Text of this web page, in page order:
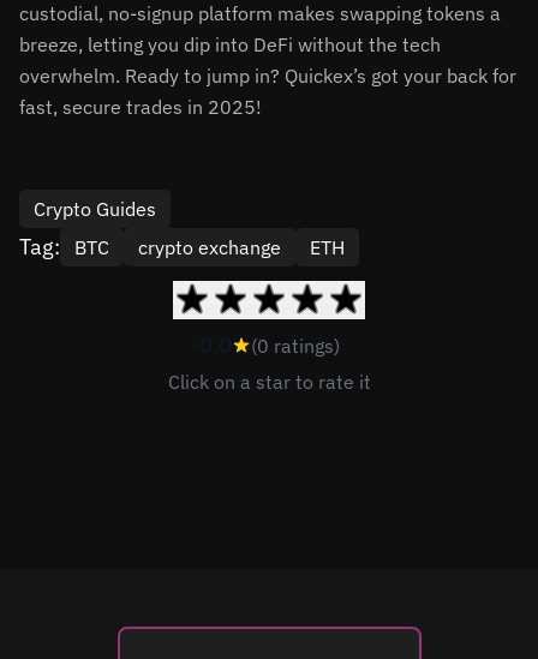
custodial, no-signup platform makes swapping tokens a
breeze, letting you dip into DeFi without the tech
overwhelm. Ready to jump in? Quickex’s got your back for
fast, secure trades in 2025!
Crypto Guides
Tag: BTC crypto exchange ETH
0.0
(0 ratings)
Click on a star to rate it